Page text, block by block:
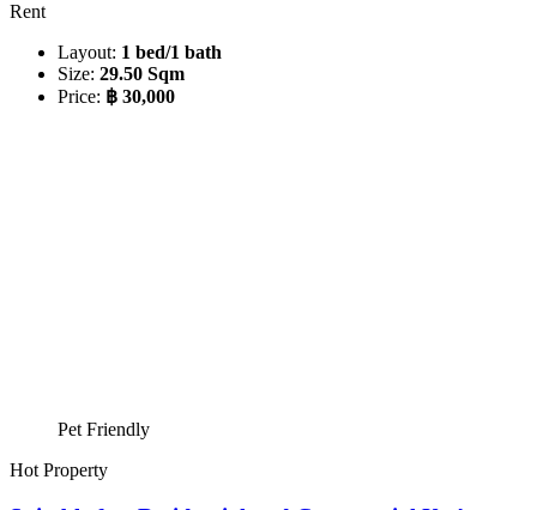
Rent
Layout: 1 bed/1 bath
Size: 29.50 Sqm
Price: ฿ 30,000
Pet Friendly
Hot Property